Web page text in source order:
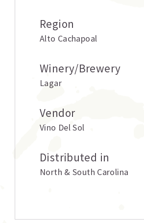
Region
Alto Cachapoal
Winery/Brewery
Lagar
Vendor
Vino Del Sol
Distributed in
North & South Carolina